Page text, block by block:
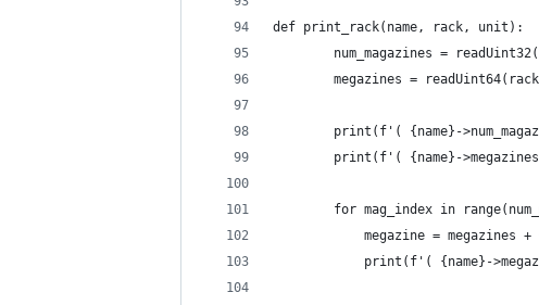
def print_rack(name, rack, unit):
num_magazines =
megazines =
print(f'( {name}-
print(f'( {name}-
for mag_index in
megazine = megazines +
print(f'( {name}-